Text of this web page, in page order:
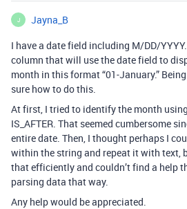
J
Jayna_B
I have a date field including M/DD/
column that will use the date field to
month in this format “01-January.”
sure how to do this.
At first, I tried to identify the month using
IS_AFTER. That seemed cumbersome
entire date. Then, I thought perhaps I
within the string and repeat it with text,
that efficiently and couldn’t find a help
parsing data that way.
Any help would be appreciated.